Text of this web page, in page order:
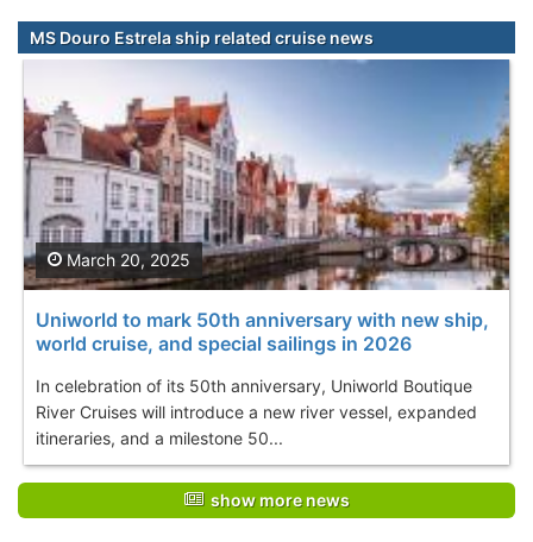
MS Douro Estrela ship related cruise news
Uniworld to mark 50th anniversary with new ship,
world cruise, and special sailings in 2026
In celebration of its 50th anniversary, Uniworld Boutique
River Cruises will introduce a new river vessel, expanded
itineraries, and a milestone 50...
March 20, 2025
show more news